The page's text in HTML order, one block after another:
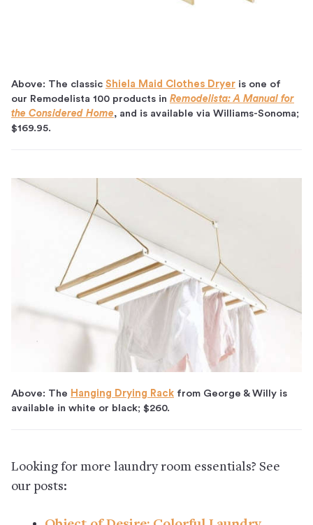
Above: The classic Shiela Maid Clothes Dryer is one of
our Remodelista 100 products in Remodelista: A Manual for
the Considered Home, and is available via Williams-Sonoma;
$169.95.
Above: The Hanging Drying Rack from George & Willy is
available in white or black; $260.
Looking for more laundry room essentials? See
our posts: